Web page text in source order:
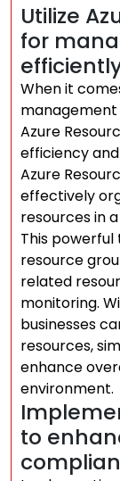
Utilize
for
When it
management
Azure
efficiency
Azure
effectively
resources in
This
resource
related
monitoring.
businesses
resources,
enhance
environment.
to